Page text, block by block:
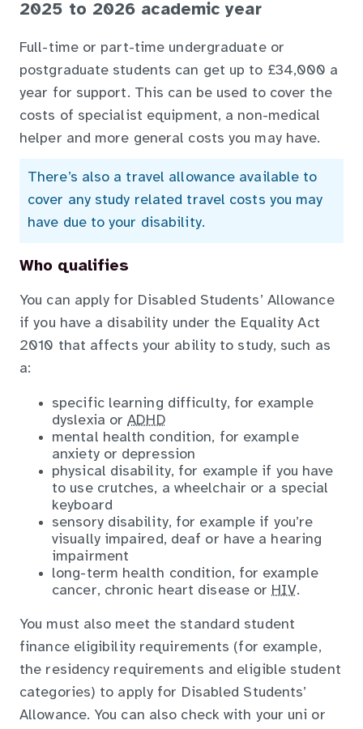
2025 to 2026 academic year
Full-time or part-time undergraduate or
postgraduate students can get up to £34,000 a
year for support. This can be used to cover the
costs of specialist equipment, a non-medical
helper and more general costs you may have.
There’s also a travel allowance available to
cover any study related travel costs you may
have due to your disability.
Who qualifies
You can apply for Disabled Students’ Allowance
if you have a disability under the Equality Act
2010 that affects your ability to study, such as
a:
specific learning difficulty, for example
dyslexia orADHD
mental health condition, for example
anxiety or depression
physical disability, for example if you have
to use crutches, a wheelchair or a special
keyboard
sensory disability, for example if you’re
visually impaired, deaf or have a hearing
impairment
long-term health condition, for example
cancer, chronic heart disease or HIV.
You must also meet the standard student
finance eligibility requirements (for example,
the residency requirements and eligible student
categories) to apply for Disabled Students’
Allowance. You can also check with your uni or